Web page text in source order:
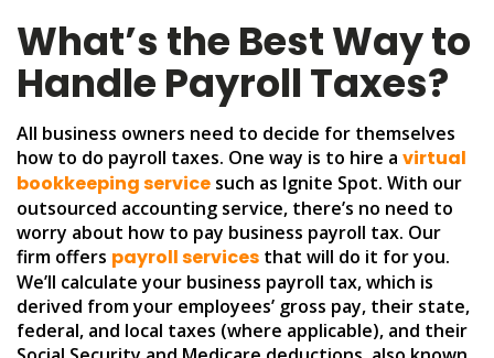
What’s the Best Way to
Handle Payroll Taxes?
All business owners need to decide for themselves
how to do payroll taxes. One way is to hire a virtual
bookkeeping service such as Ignite Spot. With our
outsourced accounting service, there’s no need to
worry about how to pay business payroll tax. Our
firm offers payroll services that will do it for you.
We’ll calculate your business payroll tax, which is
derived from your employees’ gross pay, their state,
federal, and local taxes (where applicable), and their